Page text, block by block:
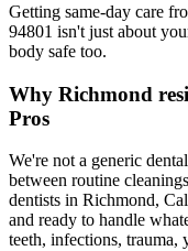
Getting same-day care
94801 isn't just about
body safe too.
Why Richmond
Pros
We're not a generic
between routine
dentists in Richmond,
and ready to handle
teeth, infections, trauma,